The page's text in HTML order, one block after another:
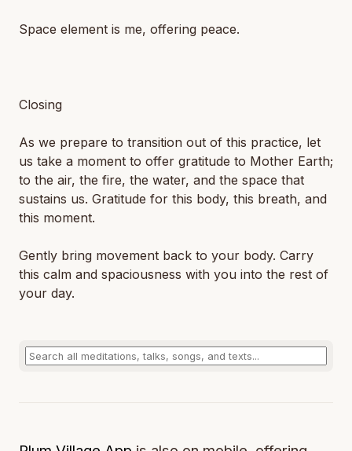
Space element is me, offering peace.
Closing
As we prepare to transition out of this practice, let
us take a moment to offer gratitude to Mother Earth;
to the air, the fire, the water, and the space that
sustains us. Gratitude for this body, this breath, and
this moment.
Gently bring movement back to your body. Carry
this calm and spaciousness with you into the rest of
your day.